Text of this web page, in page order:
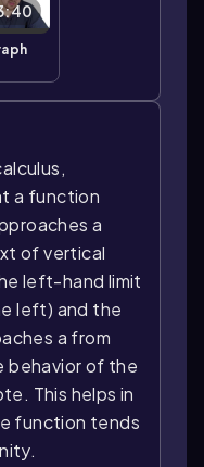
a function
a
of vertical
left-hand limit
left) and the
a from
behavior of the
This helps in
function tends